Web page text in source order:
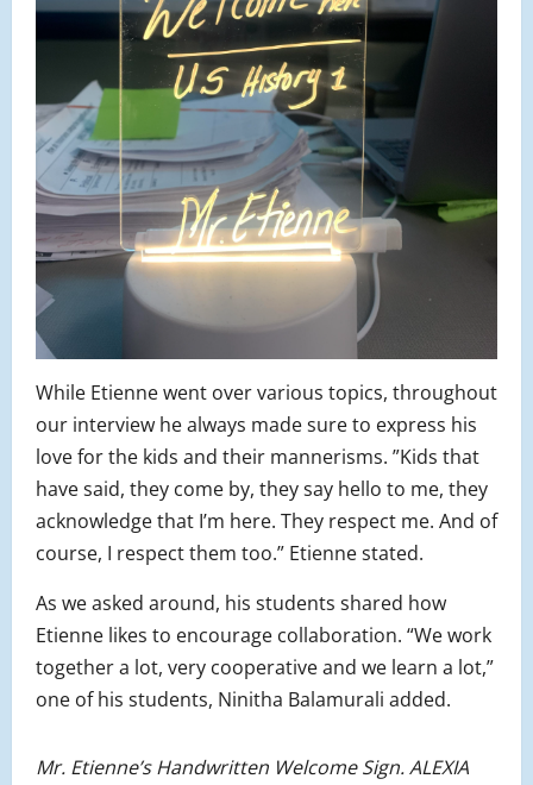
While Etienne went over various topics, throughout
our interview he always made sure to express his
love for the kids and their mannerisms. ”Kids that
have said, they come by, they say hello to me, they
acknowledge that I’m here. They respect me. And of
course, I respect them too.” Etienne stated.
As we asked around, his students shared how
Etienne likes to encourage collaboration. “We work
together a lot, very cooperative and we learn a lot,”
one of his students, Ninitha Balamurali added.
Mr. Etienne’s Handwritten Welcome Sign. ALEXIA